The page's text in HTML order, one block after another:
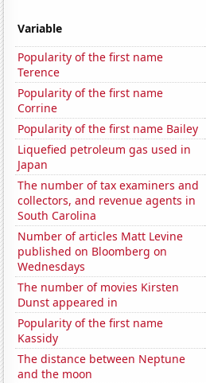
Variable
Popularity of the first name
Terence
Popularity of the first name
Corrine
Popularity of the first name Bailey
Liquefied petroleum gas used in
Japan
The number of tax examiners and
collectors, and revenue agents in
South Carolina
Number of articles Matt Levine
published on Bloomberg on
Wednesdays
The number of movies Kirsten
Dunst appeared in
Popularity of the first name
Kassidy
The distance between Neptune
and the moon